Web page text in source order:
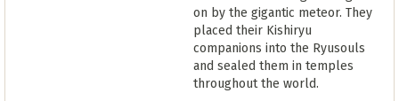
on by the gigantic meteor. They
placed their Kishiryu
companions into the Ryusouls
and sealed them in temples
throughout the world.